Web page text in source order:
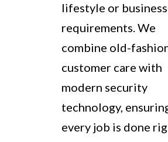
lifestyle or business
requirements. We
combine old-
customer care with
modern security
technology,
every job is done